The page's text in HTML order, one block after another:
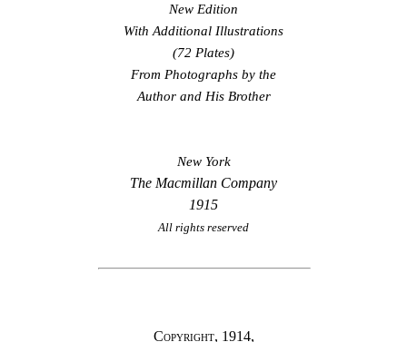
New Edition
With Additional Illustrations
(72 Plates)
From Photographs by the
Author and His Brother
New York
The Macmillan Company
1915
All rights reserved
Copyright, 1914,